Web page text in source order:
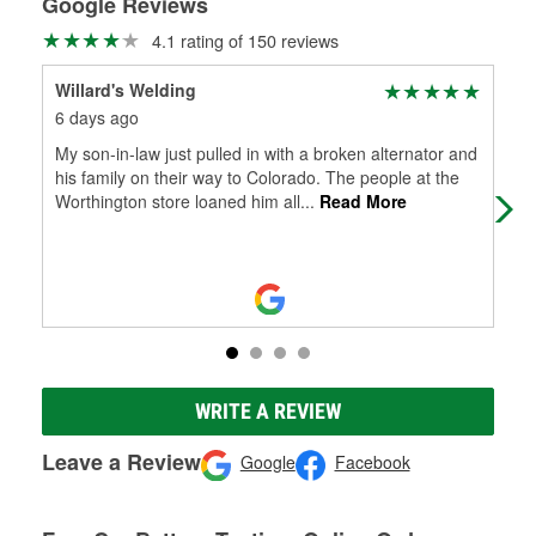
4.1 rating of 150 reviews
Willard's Welding
6 days ago
My son-in-law just pulled in with a broken alternator and
his family on their way to Colorado. The people at the
Worthington store loaned him all... Read More
WRITE A REVIEW
Leave a Review Google Facebook